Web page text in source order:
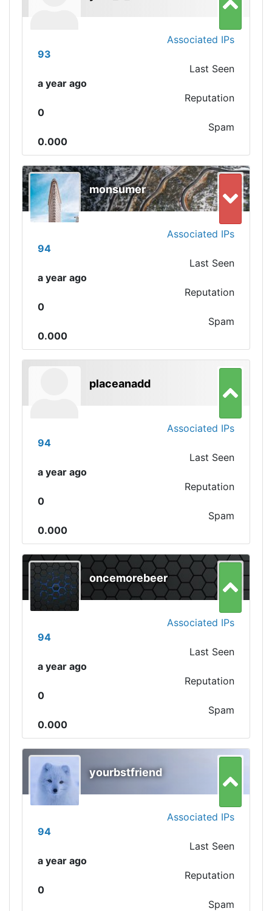
Associated IPs
93
Last Seen
a year ago
Reputation
0
Spam
0.000
monsumer
Associated IPs
94
Last Seen
a year ago
Reputation
0
Spam
0.000
placeanadd
Associated IPs
94
Last Seen
a year ago
Reputation
0
Spam
0.000
oncemorebeer
Associated IPs
94
Last Seen
a year ago
Reputation
0
Spam
0.000
yourbstfriend
Associated IPs
94
Last Seen
a year ago
Reputation
0
Spam